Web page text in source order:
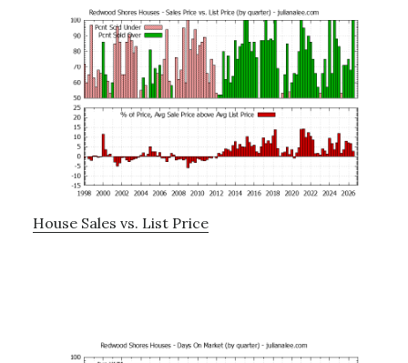
House Sales vs. List Price